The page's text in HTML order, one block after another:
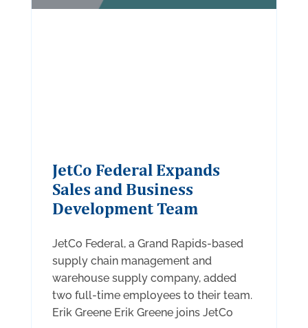
JetCo Federal Expands
Sales and Business
Development Team
JetCo Federal, a Grand Rapids-based
supply chain management and
warehouse supply company, added
two full-time employees to their team.
Erik Greene Erik Greene joins JetCo